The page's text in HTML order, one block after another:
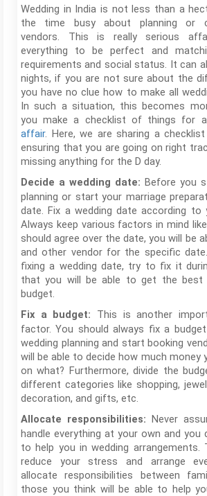
Wedding in India is not less than a
the time busy about planning or
vendors. This is really serious
everything to be perfect and
requirements and social status. It can
nights, if you are not sure about the
you have no clue how to make all
In such a situation, this becomes
you make a checklist of things for a
affair. Here, we are sharing a
ensuring that you are going on right
missing anything for the D day.
Decide a wedding date: Before you
planning or start your marriage
date. Fix a wedding date according to
Always keep various factors in mind
should agree over the date, you will be
and other vendor for the specific
fixing a wedding date, try to fix it
that you will be able to get the best
budget.
Fix a budget: This is another
factor. You should always fix a
wedding planning and start booking
will be able to decide how much money
on what? Furthermore, divide the
different categories like shopping,
decoration, and gifts, etc.
Allocate responsibilities: Never
handle everything at your own and you
to help you in wedding
reduce your stress and arrange
allocate responsibilities between
those you think will be able to help